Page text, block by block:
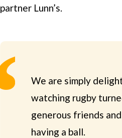
partner Lunn’s.
We are simply
watching rugby
generous friends
having a ball.